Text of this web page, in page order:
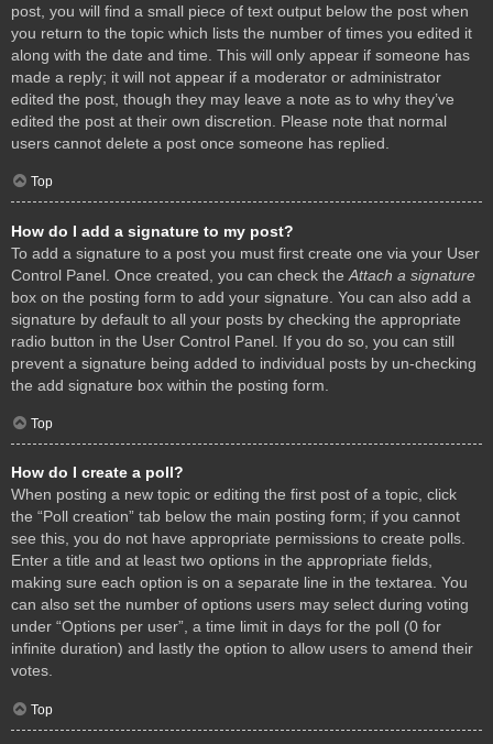
post, you will find a small piece of text output below the post when
you return to the topic which lists the number of times you edited it
along with the date and time. This will only appear if someone has
made a reply; it will not appear if a moderator or administrator
edited the post, though they may leave a note as to why they’ve
edited the post at their own discretion. Please note that normal
users cannot delete a post once someone has replied.
Top
How do I add a signature to my post?
To add a signature to a post you must first create one via your User
Control Panel. Once created, you can check the Attach a signature
box on the posting form to add your signature. You can also add a
signature by default to all your posts by checking the appropriate
radio button in the User Control Panel. If you do so, you can still
prevent a signature being added to individual posts by un-checking
the add signature box within the posting form.
Top
How do I create a poll?
When posting a new topic or editing the first post of a topic, click
the “Poll creation” tab below the main posting form; if you cannot
see this, you do not have appropriate permissions to create polls.
Enter a title and at least two options in the appropriate fields,
making sure each option is on a separate line in the textarea. You
can also set the number of options users may select during voting
under “Options per user”, a time limit in days for the poll (0 for
infinite duration) and lastly the option to allow users to amend their
votes.
Top